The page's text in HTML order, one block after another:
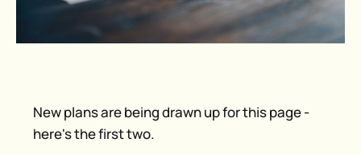
New plans are being drawn up for this page -
here's the first two.